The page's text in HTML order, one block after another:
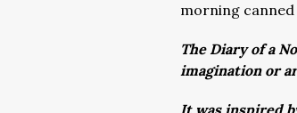
morning
The Diary of a
imagination or
It was inspired